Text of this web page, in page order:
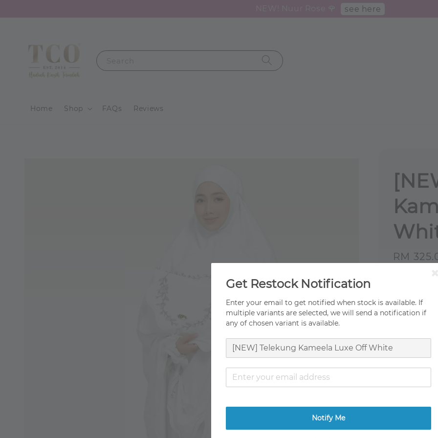
see here
Home Shop FAQs Reviews
Sale
RM
Fast
TCO
Get
Get Restock Notification
Enter your email to get notified when stock is available. If
multiple variants are selected, we will send a notification if
any of chosen variant is available.
Notify Me